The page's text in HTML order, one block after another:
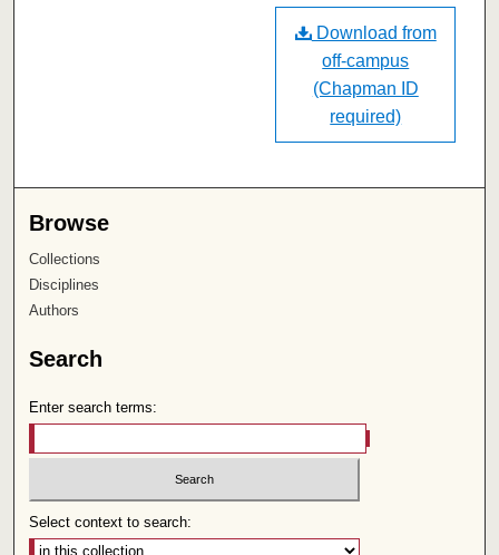
Download from
off-campus
(Chapman ID
required)
Browse
Collections
Disciplines
Authors
Search
Enter search terms:
Select context to search: